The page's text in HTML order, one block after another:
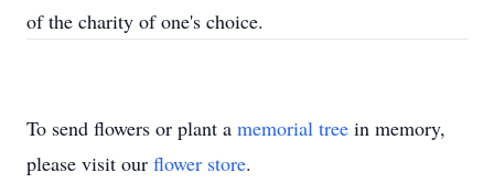
of the charity of one's choice.
To send flowers or plant a memorial tree in memory,
please visit our flower store.